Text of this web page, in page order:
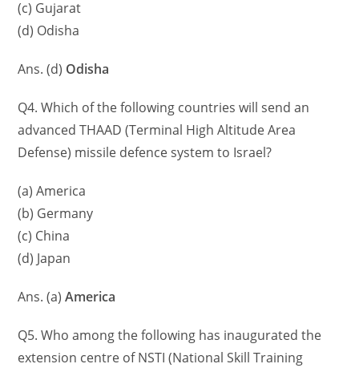
(c) Gujarat
(d) Odisha
Ans. (d) Odisha
Q4. Which of the following countries will send an
advanced THAAD (Terminal High Altitude Area
Defense) missile defence system to Israel?
(a) America
(b) Germany
(c) China
(d) Japan
Ans. (a)America
Q5. Who among the following has inaugurated the
extension centre of NSTI (National Skill Training